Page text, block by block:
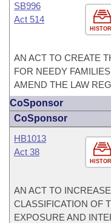
SB996
Act 514
AN ACT TO CREATE
FOR NEEDY
AMEND THE LAW
CoSponsor
CoSponsor
HB1013
Act 38
AN ACT TO
CLASSIFICATION OF
EXPOSURE AND